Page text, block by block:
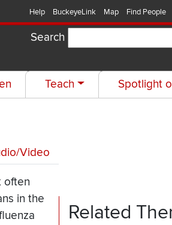
Help BuckeyeLink Map Find People
Search
Teach Spotlight
Video
often
in the
Related